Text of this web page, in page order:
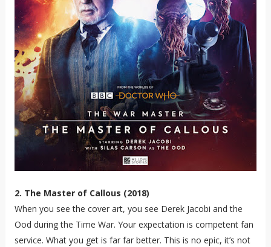
2. The Master of Callous (2018)
When you see the cover art, you see Derek Jacobi and the
Ood during the Time War. Your expectation is competent fan
service. What you get is far far better. This is no epic, it’s not